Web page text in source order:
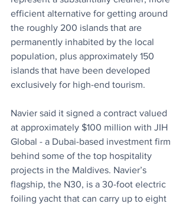
efficient alternative for getting around
the roughly 200 islands that are
permanently inhabited by the local
population, plus approximately 150
islands that have been developed
exclusively for high-end tourism.
Navier said it signed a contract valued
at approximately $100 million with JIH
Global - a Dubai-based investment firm
behind some of the top hospitality
projects in the Maldives. Navier’s
flagship, the N30, is a 30-foot electric
foiling yacht that can carry up to eight